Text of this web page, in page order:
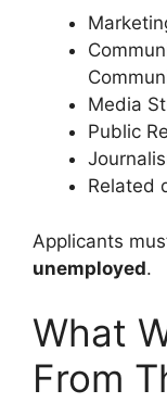
Media
Public
Related
Applicants
unemployed.
What
From